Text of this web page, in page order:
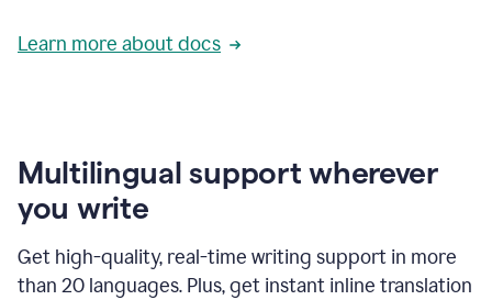
Learn more about docs
Multilingual support wherever
you write
Get high-quality, real-time writing support in more
than 20 languages. Plus, get instant inline translation